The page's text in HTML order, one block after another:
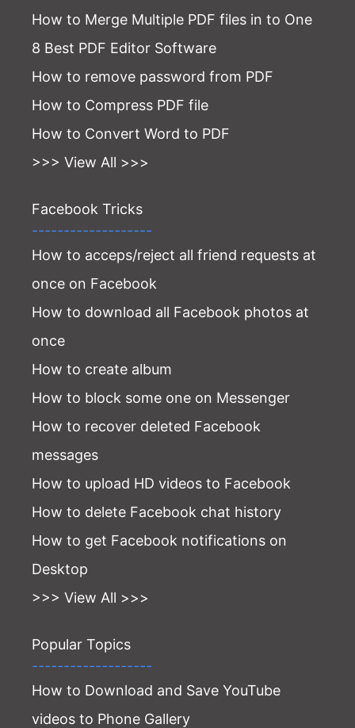
How to Merge Multiple PDF files in to One
8 Best PDF Editor Software
How to remove password from PDF
How to Compress PDF file
How to Convert Word to PDF
>>> View All >>>
Facebook Tricks
-------------------
How to acceps/reject all friend requests at
once on Facebook
How to download all Facebook photos at
once
How to create album
How to block some one on Messenger
How to recover deleted Facebook
messages
How to upload HD videos to Facebook
How to delete Facebook chat history
How to get Facebook notifications on
Desktop
>>> View All >>>
Popular Topics
-------------------
How to Download and Save YouTube
videos to Phone Gallery